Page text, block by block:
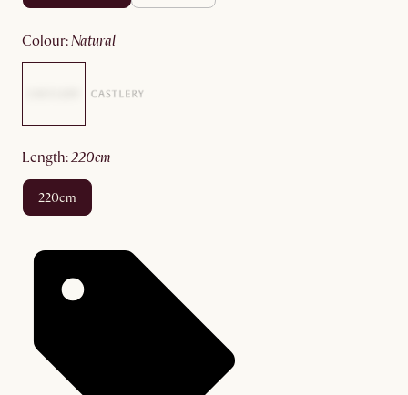
colour: natural
length: 220cm
220cm